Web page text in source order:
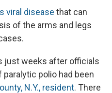
viral disease that can
of the arms and legs
just weeks after officials
polio had been
N.Y., resident. There